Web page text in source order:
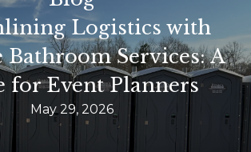
Logistics with
Bathroom Services: A
for Event Planners
May 29, 2026